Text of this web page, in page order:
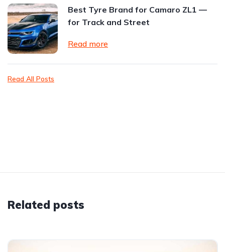
Best Tyre Brand for Camaro ZL1 —
for Track and Street
Read more
Read All Posts
Related posts